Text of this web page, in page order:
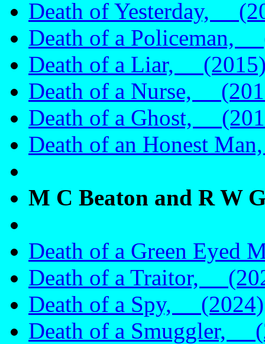
Death of Yesterday,
Death of a Policeman,
Death of a Liar,
Death of a Nurse,
Death of a Ghost,
Death of an Honest
M C Beaton and R W
Death of a Green
Death of a Traitor,
Death of a Spy, (2024)
Death of a Smuggler,